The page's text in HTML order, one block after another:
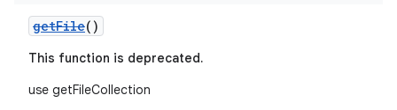
getFile()
This function is deprecated.
use getFileCollection